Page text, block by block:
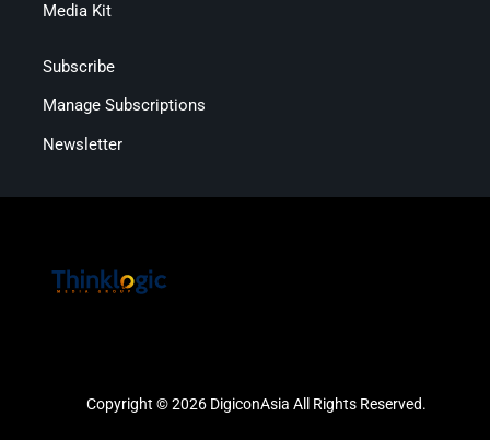
Media Kit
Subscribe
Manage Subscriptions
Newsletter
Copyright © 2026 DigiconAsia All Rights Reserved.